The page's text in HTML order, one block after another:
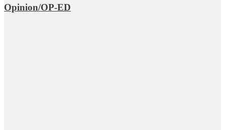
Opinion/OP-ED